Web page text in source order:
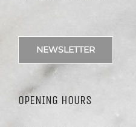
NEWSLETTER
OPENING HOURS